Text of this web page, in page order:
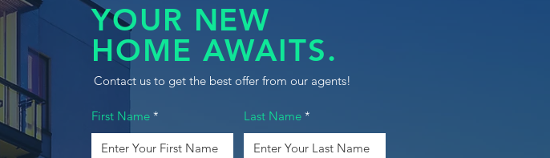
YOUR NEW
HOME AWAITS.
Contact us to get the best offer from our agents!
First Name Last Name